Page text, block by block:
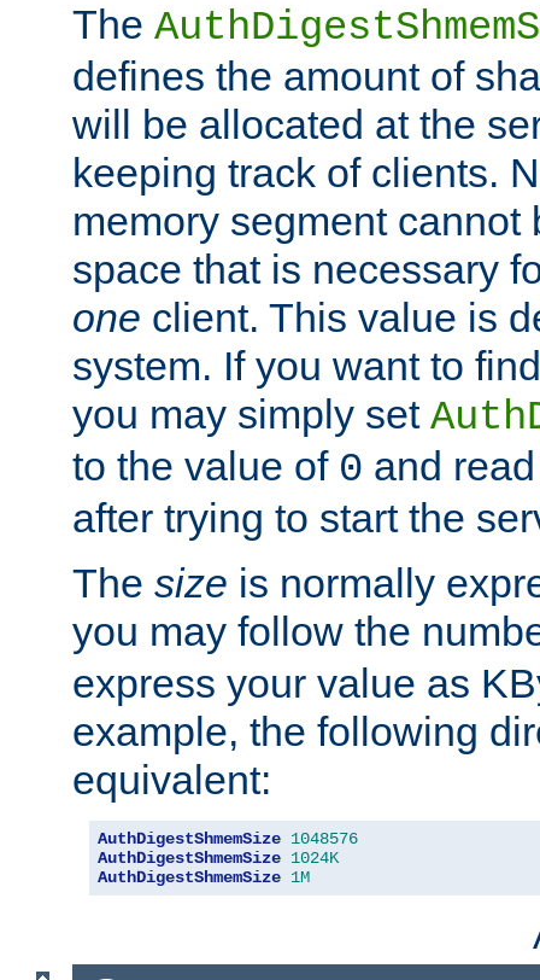
The
defines the amount of
will be allocated at the
keeping track of clients.
memory segment cannot
space that is necessary
one client. This value is
system. If you want to
you may simply set
to the value of 0 and
after trying to start the
The size is normally
you may follow the
express your value as
example, the following
equivalent:
AuthDigestShmemSize 1048576
AuthDigestShmemSize 1024K
AuthDigestShmemSize 1M